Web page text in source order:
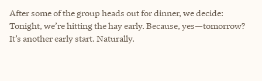
After some of the group heads out for dinner, we decide:
Tonight, we’re hitting the hay early. Because, yes—tomorrow?
It’s another early start. Naturally.